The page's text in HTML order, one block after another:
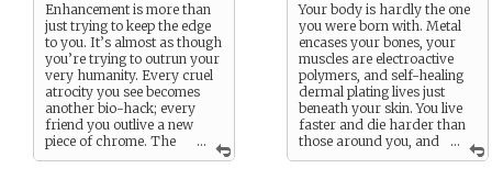
...
Enhancement is more than
just trying to keep the edge
to you. It’s almost as though
you’re trying to outrun your
very humanity. Every cruel
atrocity you see becomes
another bio-hack; every
friend you outlive a new
piece of chrome. The
edge is your home, that
...
Your body is hardly the one
you were born with. Metal
encases your bones, your
muscles are electroactive
polymers, and self-healing
dermal plating lives just
beneath your skin. You live
faster and die harder than
those around you, and
that makes you better than